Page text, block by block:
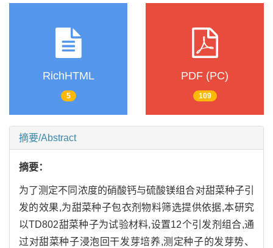
RichHTML
5
PDF (PC)
109
摘要/Abstract
摘要：
为了测定不同浓度的硝酸钙与硫酸镁组合对甜菜种子引
发的效果,为甜菜种子包衣剂物料筛选提供依据,本研究
以TD802甜菜种子为试验材料,设置12个引发剂组合,通
过对甜菜种子浸泡回干发芽培养,测定种子的发芽势、